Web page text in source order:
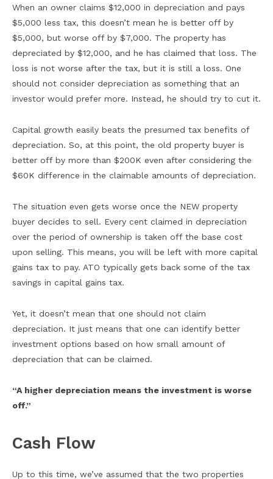
When an owner claims $12,000 in depreciation and pays
$5,000 less tax, this doesn’t mean he is better off by
$5,000, but worse off by $7,000. The property has
depreciated by $12,000, and he has claimed that loss. The
loss is not worse after the tax, but it is still a loss. One
should not consider depreciation as something that an
investor would prefer more. Instead, he should try to cut it.
Capital growth easily beats the presumed tax benefits of
depreciation. So, at this point, the old property buyer is
better off by more than $200K even after considering the
$60K difference in the claimable amounts of depreciation.
The situation even gets worse once the NEW property
buyer decides to sell. Every cent claimed in depreciation
over the period of ownership is taken off the base cost
upon selling. This means, you will be left with more capital
gains tax to pay. ATO typically gets back some of the tax
savings in capital gains tax.
Yet, it doesn’t mean that one should not claim
depreciation. It just means that one can identify better
investment options based on how small amount of
depreciation that can be claimed.
“A higher depreciation means the investment is worse
off.”
Cash Flow
Up to this time, we’ve assumed that the two properties